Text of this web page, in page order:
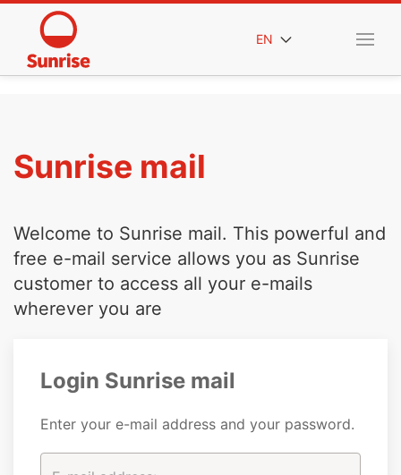
EN
Sunrise mail
Welcome to Sunrise mail. This powerful and
free e-mail service allows you as Sunrise
customer to access all your e-mails
wherever you are
Login Sunrise mail
Enter your e-mail address and your password.